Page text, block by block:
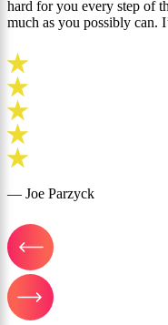
hard for you every step of
much as you possibly can.
— Joe Parzyck